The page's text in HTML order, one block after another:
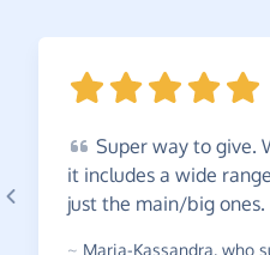
Super way to give.
it includes a wide
just the main/big ones.
~ Maria-Kassandra, who